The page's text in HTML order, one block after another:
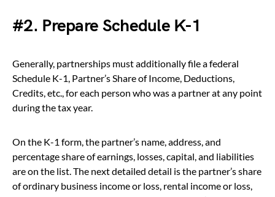
#2. Prepare Schedule K-1
Generally, partnerships must additionally file a federal
Schedule K-1, Partner’s Share of Income, Deductions,
Credits, etc., for each person who was a partner at any point
during the tax year.
On the K-1 form, the partner’s name, address, and
percentage share of earnings, losses, capital, and liabilities
are on the list. The next detailed detail is the partner’s share
of ordinary business income or loss, rental income or loss,